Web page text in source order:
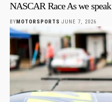
NASCAR Race As we speak
BY MOTORSPORTS JUNE 7, 2026